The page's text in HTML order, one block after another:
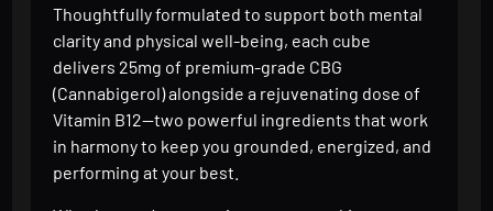
Thoughtfully formulated to support both mental
clarity and physical well-being, each cube
delivers 25mg of premium-grade CBG
(Cannabigerol) alongside a rejuvenating dose of
Vitamin B12—two powerful ingredients that work
in harmony to keep you grounded, energized, and
performing at your best.